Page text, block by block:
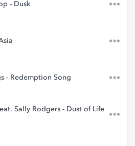
- Dusk
- Redemption Song
Sally Rodgers - Dust of Life